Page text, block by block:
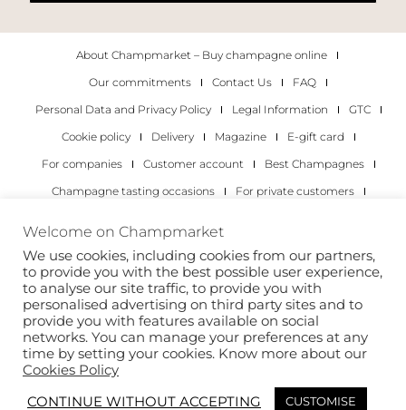
About Champmarket – Buy champagne online
Our commitments
Contact Us
FAQ
Personal Data and Privacy Policy
Legal Information
GTC
Cookie policy
Delivery Magazine
E-gift card
For companies
Customer account
Best Champagnes
Champagne tasting occasions
For private customers
Copyright 2022 © all rights reserved. Champmarket.
Welcome on Champmarket
We use cookies, including cookies from our partners,
to provide you with the best possible user experience,
to analyse our site traffic, to provide you with
personalised advertising on third party sites and to
provide you with features available on social
networks. You can manage your preferences at any
time by setting your cookies. Know more about our
Cookies Policy
CONTINUE WITHOUT ACCEPTING
CUSTOMISE